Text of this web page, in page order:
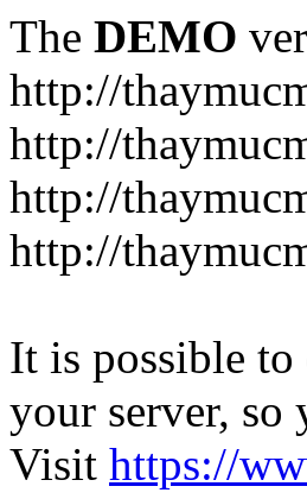
The DEMO
http://
http://
http://
http://
It is possible
your server, so
Visit https://